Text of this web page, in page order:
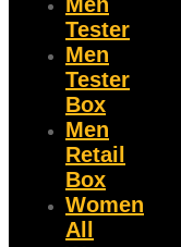
Tester
Men
Tester
Box
Men
Retail
Box
Women
All